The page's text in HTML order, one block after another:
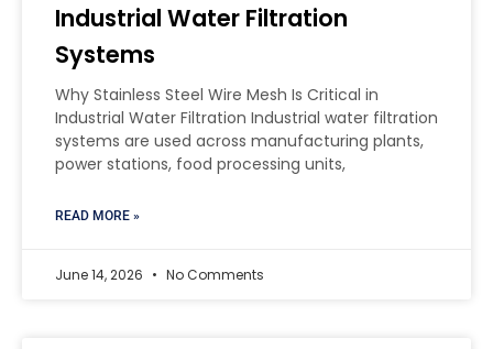
Industrial Water Filtration
Systems
Why Stainless Steel Wire Mesh Is Critical in
Industrial Water Filtration Industrial water filtration
systems are used across manufacturing plants,
power stations, food processing units,
READ MORE »
June 14, 2026 No Comments